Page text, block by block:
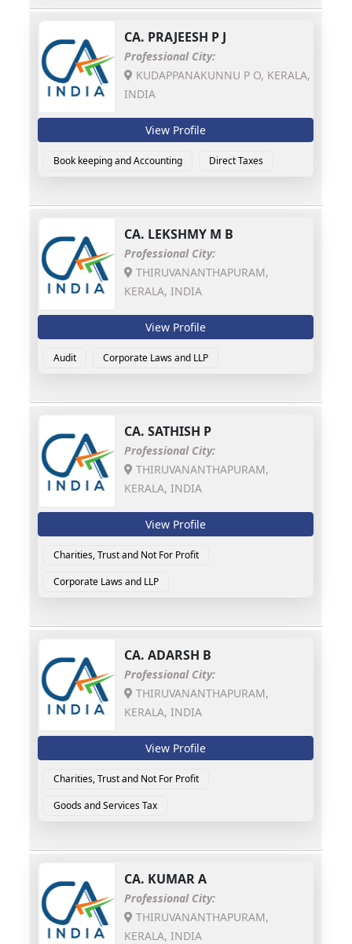
CA. PRAJEESH P J
Professional City:
KUDAPPANAKUNNU P O, KERALA,
INDIA
View Profile
Book keeping and Accounting Direct Taxes
CA. LEKSHMY M B
Professional City:
THIRUVANANTHAPURAM,
KERALA, INDIA
View Profile
Audit Corporate Laws and LLP
CA. SATHISH P
Professional City:
THIRUVANANTHAPURAM,
KERALA, INDIA
View Profile
Charities, Trust and Not For Profit
Corporate Laws and LLP
CA. ADARSH B
Professional City:
THIRUVANANTHAPURAM,
KERALA, INDIA
View Profile
Charities, Trust and Not For Profit
Goods and Services Tax
CA. KUMAR A
Professional City:
THIRUVANANTHAPURAM,
KERALA, INDIA